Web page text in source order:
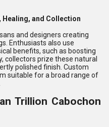
and Collection
and designers creating
Enthusiasts also use
benefits, such as boosting
collectors prize these natural
polished finish. Custom
suitable for a broad range of
Trillion Cabochon